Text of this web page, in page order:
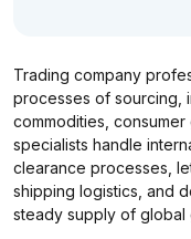
Trading company
processes of sourcing,
commodities,
specialists handle
clearance processes,
shipping logistics, and
steady supply of global